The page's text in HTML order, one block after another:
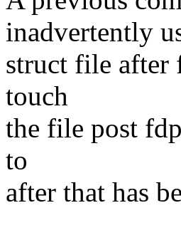
inadvertently
struct file after
touch
the file post
to
after that has